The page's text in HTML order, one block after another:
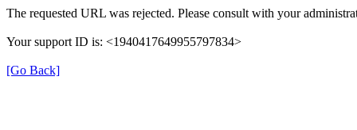
The requested URL was rejected. Please consult with your
Your support ID is: <1940417649955797834>
[Go Back]